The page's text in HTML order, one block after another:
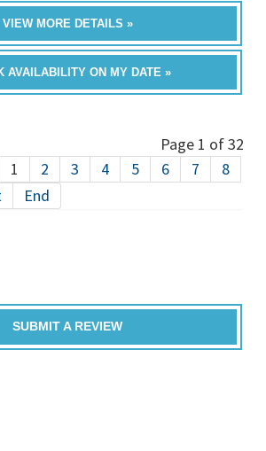
VIEW MORE DETAILS »
AVAILABILITY ON MY DATE »
Page 1 of 32
1 2 3 4 5 6 7
8
End
SUBMIT A REVIEW